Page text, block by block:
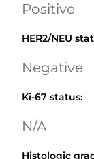
Positive
HER2/NEU
Negative
Ki-67 status:
N/A
Histologic